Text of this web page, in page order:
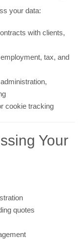
your data:
with clients,
tax, and
cookie tracking
Your
quotes